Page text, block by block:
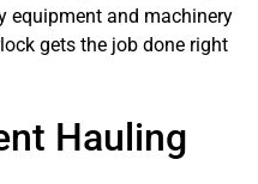
equipment and machinery
gets the job done right
Hauling